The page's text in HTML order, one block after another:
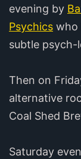
evening by
Psychics who
subtle psych-
Then on
alternative
Coal Shed
Saturday